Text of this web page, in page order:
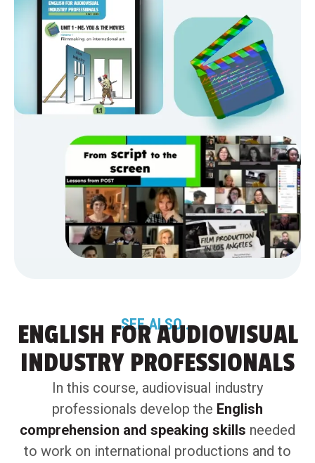
SEE ALSO...
ENGLISH FOR AUDIOVISUAL
INDUSTRY PROFESSIONALS
In this course, audiovisual industry
professionals develop the English
comprehension and speaking skills needed
to work on international productions and to